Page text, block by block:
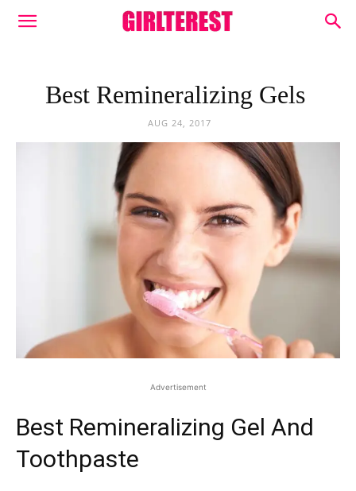
Best Remineralizing Gels
AUG 24, 2017
Advertisement
Best Remineralizing Gel And
Toothpaste